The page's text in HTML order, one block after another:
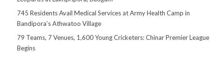
745 Residents Avail Medical Services at Army Health Camp in
Bandipora’s Athwatoo Village
79 Teams, 7 Venues, 1,600 Young Cricketers: Chinar Premier League
Begins